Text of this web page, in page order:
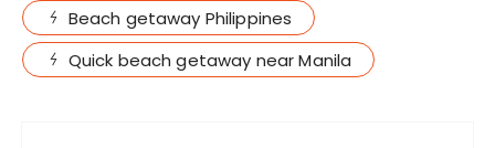
Beach getaway Philippines
Quick beach getaway near Manila